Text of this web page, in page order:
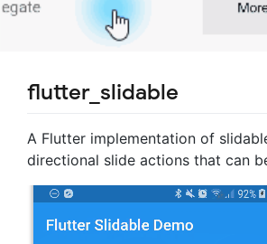
flutter_slidable
A Flutter implementation of
directional slide actions that can